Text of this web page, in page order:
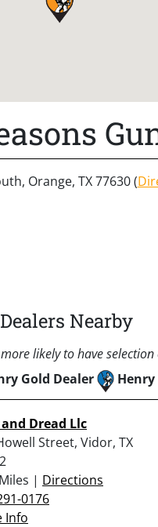
Orange, TX 77630 (
Nearby
likely to have
Gold Dealer Henry
Dread Llc
Street, Vidor, TX
| Directions
0176
Info